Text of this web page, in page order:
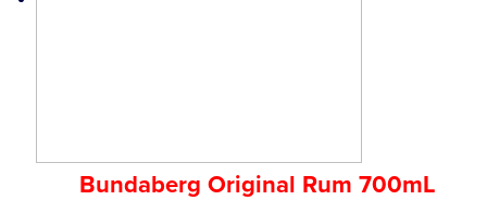
Bundaberg Original Rum 700mL